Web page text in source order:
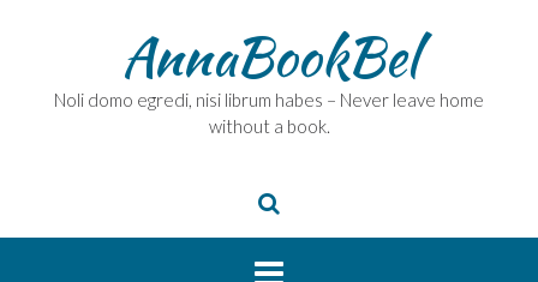
AnnaBookBel
Noli domo egredi, nisi librum habes – Never leave home
without a book.